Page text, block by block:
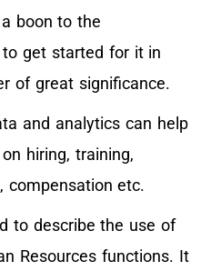
boon to the
get started for it in
of great significance.
and analytics can help
hiring, training,
compensation etc.
to describe the use of
Resources functions. It